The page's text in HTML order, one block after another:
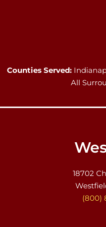
Counties Served:
All
18702
(800)